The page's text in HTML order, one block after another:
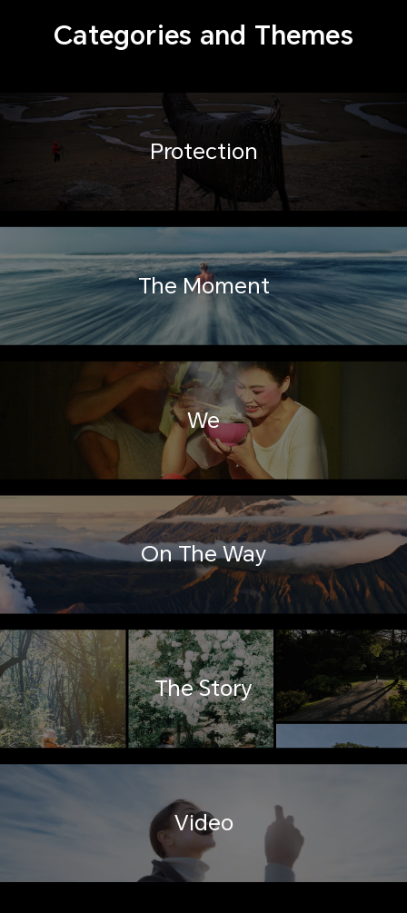
Categories and Themes
Protection
The Moment
We
On The Way
The Story
Video